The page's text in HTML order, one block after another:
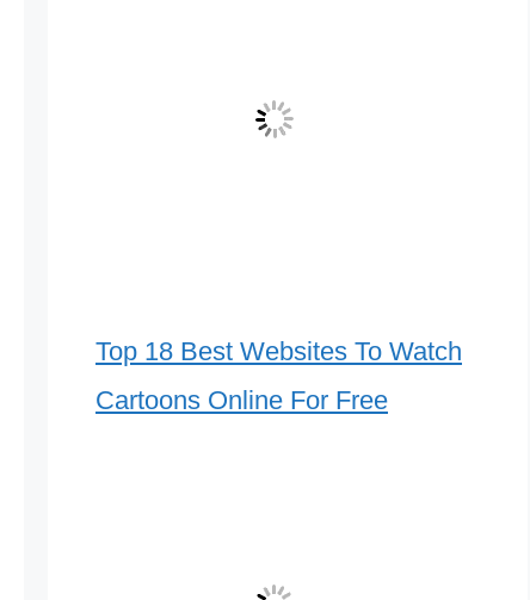
Top 18 Best Websites To Watch
Cartoons Online For Free